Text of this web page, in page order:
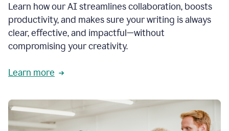
Learn how our AI streamlines collaboration, boosts
productivity, and makes sure your writing is always
clear, effective, and impactful—without
compromising your creativity.
Learn more